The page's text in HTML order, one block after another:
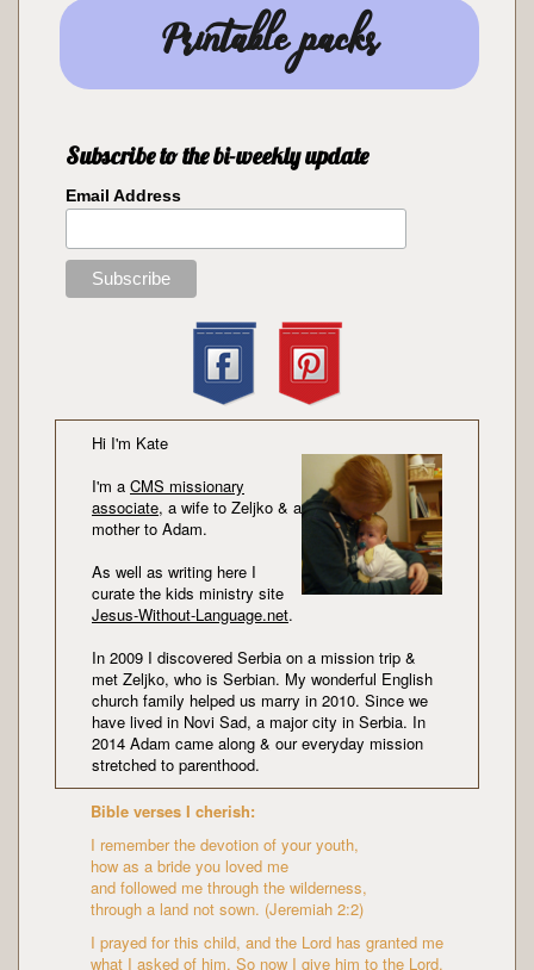
Printable packs
Subscribe to the bi-weekly update
Email Address
Hi I'm Kate
I'm a CMS missionary
associate, a wife to Zeljko & a
mother to Adam.
As well as writing here I
curate the kids ministry site
Jesus-Without-Language.net.
In 2009 I discovered Serbia on a mission trip &
met Zeljko, who is Serbian. My wonderful English
church family helped us marry in 2010. Since we
have lived in Novi Sad, a major city in Serbia. In
2014 Adam came along & our everyday mission
stretched to parenthood.
Bible verses I cherish:
I remember the devotion of your youth,
how as a bride you loved me
and followed me through the wilderness,
through a land not sown. (Jeremiah 2:2)
I prayed for this child, and the Lord has granted me
what I asked of him. So now I give him to the Lord.